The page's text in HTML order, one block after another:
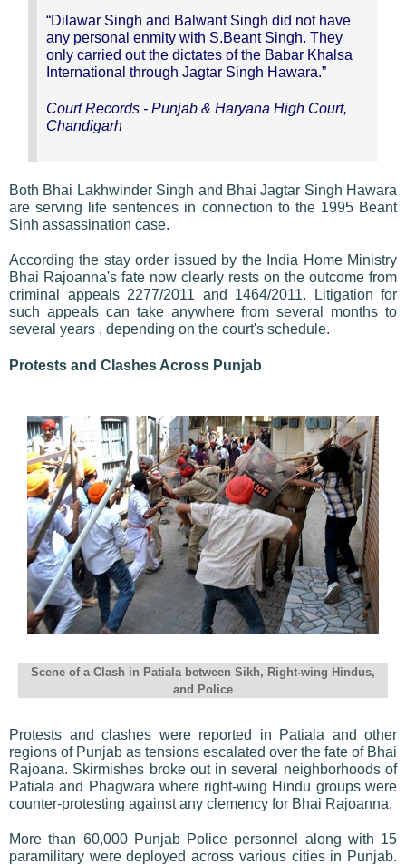
“Dilawar Singh and Balwant Singh did not have
any personal enmity with S.Beant Singh. They
only carried out the dictates of the Babar Khalsa
International through Jagtar Singh Hawara.”
Court Records - Punjab & Haryana High Court,
Chandigarh
Both Bhai Lakhwinder Singh and Bhai Jagtar Singh Hawara
are serving life sentences in connection to the 1995 Beant
Sinh assassination case.
According the stay order issued by the India Home Ministry
Bhai Rajoanna's fate now clearly rests on the outcome from
criminal appeals 2277/2011 and 1464/2011. Litigation for
such appeals can take anywhere from several months to
several years , depending on the court's schedule.
Protests and Clashes Across Punjab
Scene of a Clash in Patiala between Sikh, Right-wing Hindus,
and Police
Protests and clashes were reported in Patiala and other
regions of Punjab as tensions escalated over the fate of Bhai
Rajoana. Skirmishes broke out in several neighborhoods of
Patiala and Phagwara where right-wing Hindu groups were
counter-protesting against any clemency for Bhai Rajoanna.
More than 60,000 Punjab Police personnel along with 15
paramilitary were deployed across various cities in Punjab.